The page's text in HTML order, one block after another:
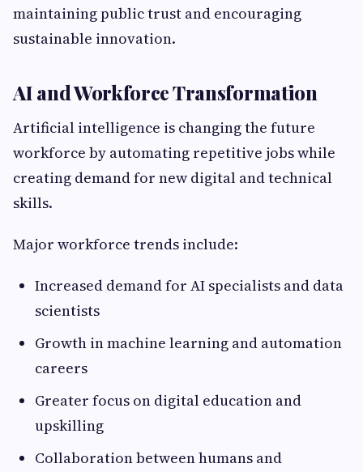
maintaining public trust and encouraging
sustainable innovation.
AI and Workforce Transformation
Artificial intelligence is changing the future
workforce by automating repetitive jobs while
creating demand for new digital and technical
skills.
Major workforce trends include:
Increased demand for AI specialists and data
scientists
Growth in machine learning and automation
careers
Greater focus on digital education and
upskilling
Collaboration between humans and